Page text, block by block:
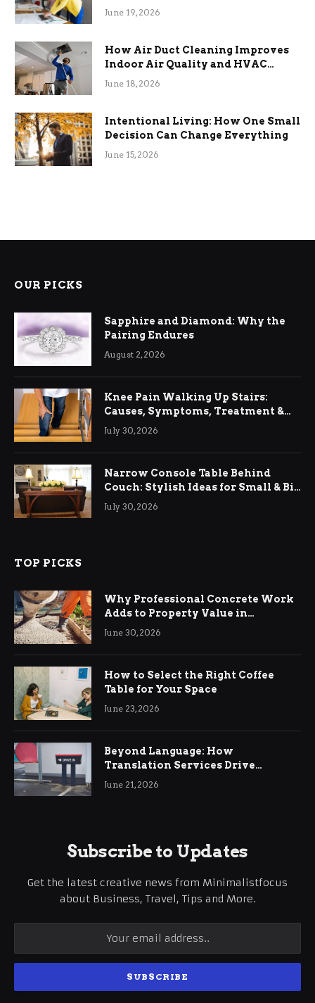
Term Functional Benefits
June 19, 2026
How Air Duct Cleaning Improves
Indoor Air Quality and HVAC
Efficiency
June 18, 2026
Intentional Living: How One Small
Decision Can Change Everything
June 15, 2026
OUR PICKS
Sapphire and Diamond: Why the
Pairing Endures
August 2, 2026
Knee Pain Walking Up Stairs:
Causes, Symptoms, Treatment &
Relief
July 30, 2026
Narrow Console Table Behind
Couch: Stylish Ideas for Small & Big
Living Rooms
July 30, 2026
TOP PICKS
Why Professional Concrete Work
Adds to Property Value in
Ringwood
June 30, 2026
How to Select the Right Coffee
Table for Your Space
June 23, 2026
Beyond Language: How
Translation Services Drive
International Business Growth
June 21, 2026
Subscribe to Updates
Get the latest creative news from Minimalistfocus
about Business, Travel, Tips and More.